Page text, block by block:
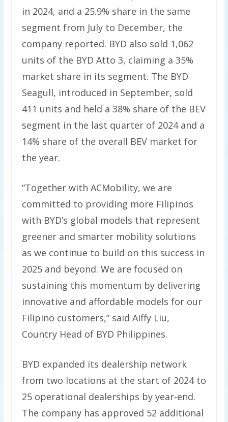
in 2024, and a 25.9% share in the same
segment from July to December, the
company reported. BYD also sold 1,062
units of the BYD Atto 3, claiming a 35%
market share in its segment. The BYD
Seagull, introduced in September, sold
411 units and held a 38% share of the BEV
segment in the last quarter of 2024 and a
14% share of the overall BEV market for
the year.
“Together with ACMobility, we are
committed to providing more Filipinos
with BYD’s global models that represent
greener and smarter mobility solutions
as we continue to build on this success in
2025 and beyond. We are focused on
sustaining this momentum by delivering
innovative and affordable models for our
Filipino customers,” said Aiffy Liu,
Country Head of BYD Philippines.
BYD expanded its dealership network
from two locations at the start of 2024 to
25 operational dealerships by year-end.
The company has approved 52 additional